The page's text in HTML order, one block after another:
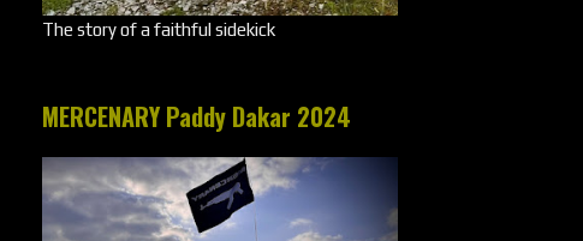
The story of a faithful sidekick
MERCENARY Paddy Dakar 2024